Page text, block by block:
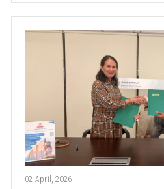
02 April, 2026